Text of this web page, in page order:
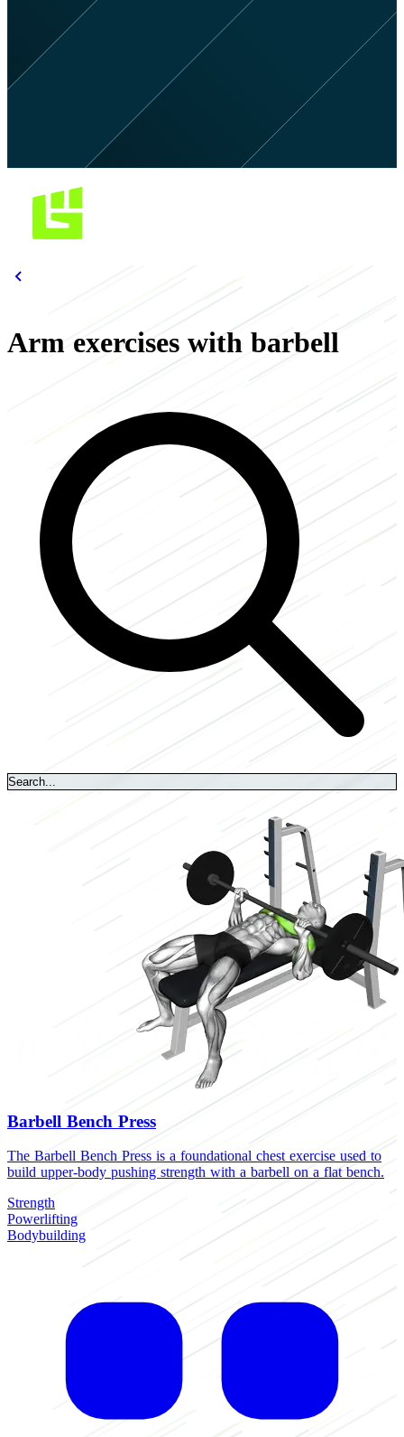
Arm exercises with barbell
Barbell Bench Press
The Barbell Bench Press is a foundational chest exercise used to
build upper-body pushing strength with a barbell on a flat bench.
Strength
Powerlifting
Bodybuilding